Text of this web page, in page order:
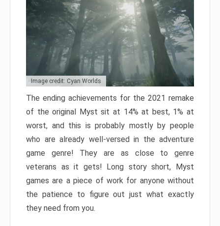
Image credit: Cyan Worlds
The ending achievements for the 2021 remake
of the original Myst sit at 14% at best, 1% at
worst, and this is probably mostly by people
who are already well-versed in the adventure
game genre! They are as close to genre
veterans as it gets! Long story short, Myst
games are a piece of work for anyone without
the patience to figure out just what exactly
they need from you.